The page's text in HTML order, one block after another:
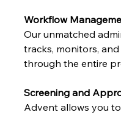
Workflow
Our unmatched
tracks, monitors,
through the entire
Screening and
Advent allows you